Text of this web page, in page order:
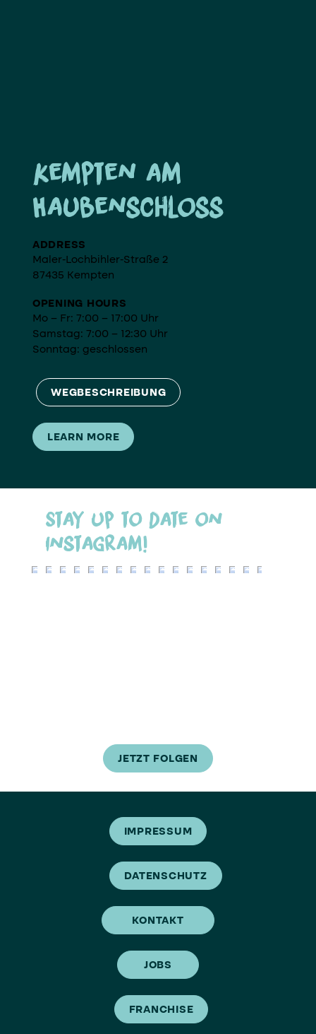
Kempten am
Haubenschloss
ADDRESS
Maler-Lochbihler-Straße 2
87435 Kempten
OPENING HOURS
Mo – Fr: 7:00 – 17:00 Uhr
Samstag: 7:00 – 12:30 Uhr
Sonntag: geschlossen
WEGBESCHREIBUNG
LEARN MORE
Stay up to date on
Instagram!
JETZT FOLGEN
IMPRESSUM
DATENSCHUTZ
KONTAKT
FRANCHISE
JOBS